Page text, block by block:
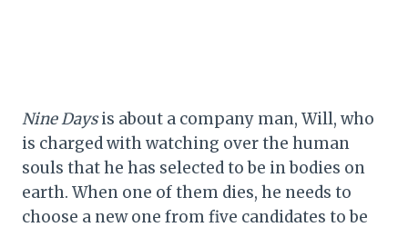
Nine Daysis about a company man, Will, who
is charged with watching over the human
souls that he has selected to be in bodies on
earth. When one of them dies, he needs to
choose a new one from five candidates to be